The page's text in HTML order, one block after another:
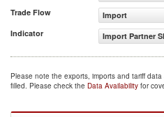
Trade Flow
Import
Indicator
Import Partner
Please note the exports, imports and tariff
filled. Please check the Data Availability for